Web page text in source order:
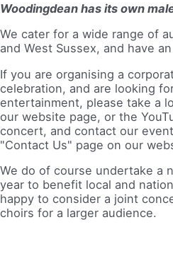
Woodingdean has its own
We cater for a wide range of
and West Sussex, and have
If you are organising a
celebration, and are looking
entertainment, please take a
our website page, or the
concert, and contact our
"Contact Us" page on our
We do of course undertake a
year to benefit local and
happy to consider a joint
choirs for a larger audience.